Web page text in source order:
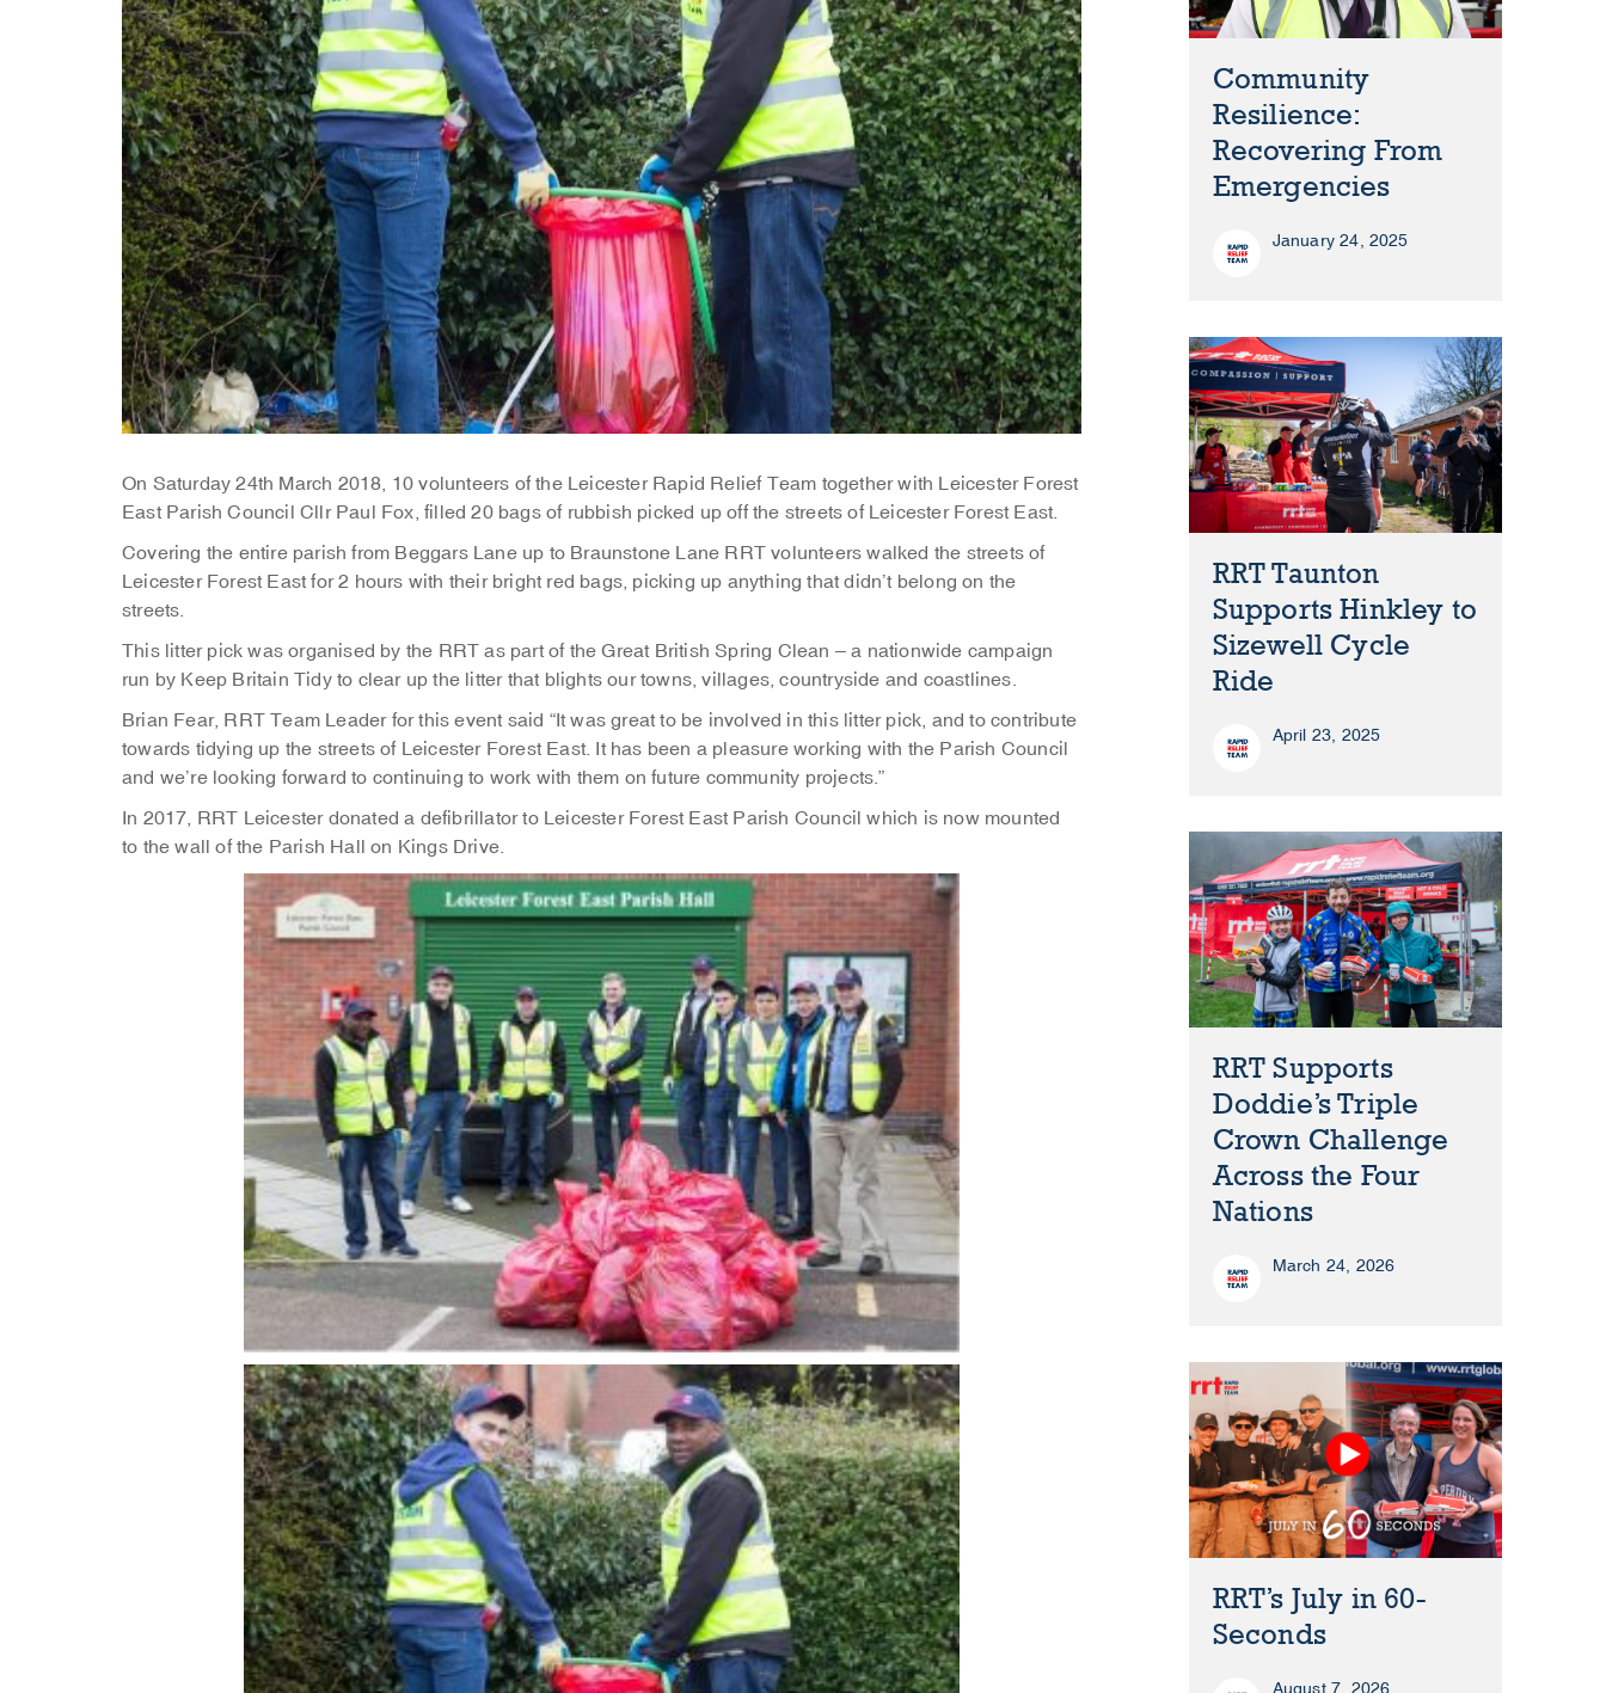
On Saturday 24th March 2018, 10 volunteers of the Leicester Rapid Relief Team together with Leicester Forest
East Parish Council Cllr Paul Fox, filled 20 bags of rubbish picked up off the streets of Leicester Forest East.
Covering the entire parish from Beggars Lane up to Braunstone Lane RRT volunteers walked the streets of
Leicester Forest East for 2 hours with their bright red bags, picking up anything that didn’t belong on the
streets.
This litter pick was organised by the RRT as part of the Great British Spring Clean – a nationwide campaign
run by Keep Britain Tidy to clear up the litter that blights our towns, villages, countryside and coastlines.
Brian Fear, RRT Team Leader for this event said “It was great to be involved in this litter pick, and to contribute
towards tidying up the streets of Leicester Forest East. It has been a pleasure working with the Parish Council
and we’re looking forward to continuing to work with them on future community projects.”
In 2017, RRT Leicester donated a defibrillator to Leicester Forest East Parish Council which is now mounted
to the wall of the Parish Hall on Kings Drive.
Community
Resilience:
Recovering From
Emergencies
January 24, 2025
RRT Taunton
Supports Hinkley to
Sizewell Cycle
Ride
April 23, 2025
RRT Supports
Doddie’s Triple
Crown Challenge
Across the Four
Nations
March 24, 2026
RRT’s July in 60-
Seconds